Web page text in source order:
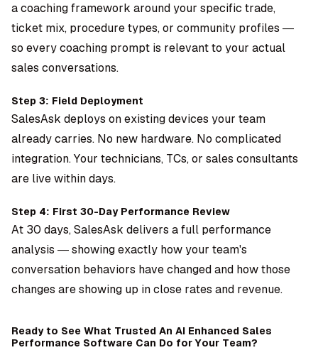
a coaching framework around your specific trade,
ticket mix, procedure types, or community profiles —
so every coaching prompt is relevant to your actual
sales conversations.
Step 3: Field Deployment
SalesAsk deploys on existing devices your team
already carries. No new hardware. No complicated
integration. Your technicians, TCs, or sales consultants
are live within days.
Step 4: First 30-Day Performance Review
At 30 days, SalesAsk delivers a full performance
analysis — showing exactly how your team's
conversation behaviors have changed and how those
changes are showing up in close rates and revenue.
Ready to See What Trusted An AI Enhanced Sales
Performance Software Can Do for Your Team?